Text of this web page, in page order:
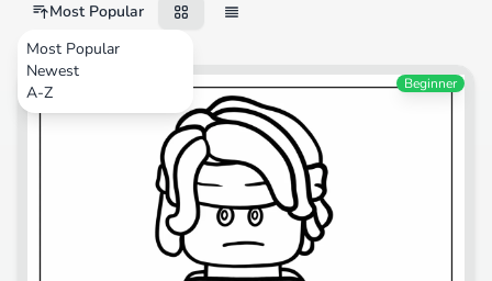
Most Popular
Most Popular
Newest
A-ZVideo Games Beginner